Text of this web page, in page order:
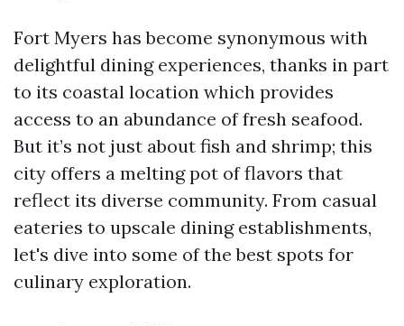
Fort Myers has become synonymous with
delightful dining experiences, thanks in part
to its coastal location which provides
access to an abundance of fresh seafood.
But it’s not just about fish and shrimp; this
city offers a melting pot of flavors that
reflect its diverse community. From casual
eateries to upscale dining establishments,
let's dive into some of the best spots for
culinary exploration.